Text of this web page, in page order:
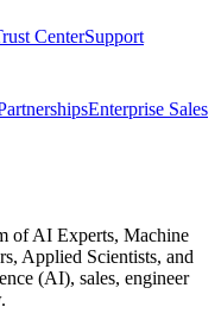
CenterSupport
Enterprise Sales
of AI Experts, Machine
Applied Scientists, and
(AI), sales, engineer